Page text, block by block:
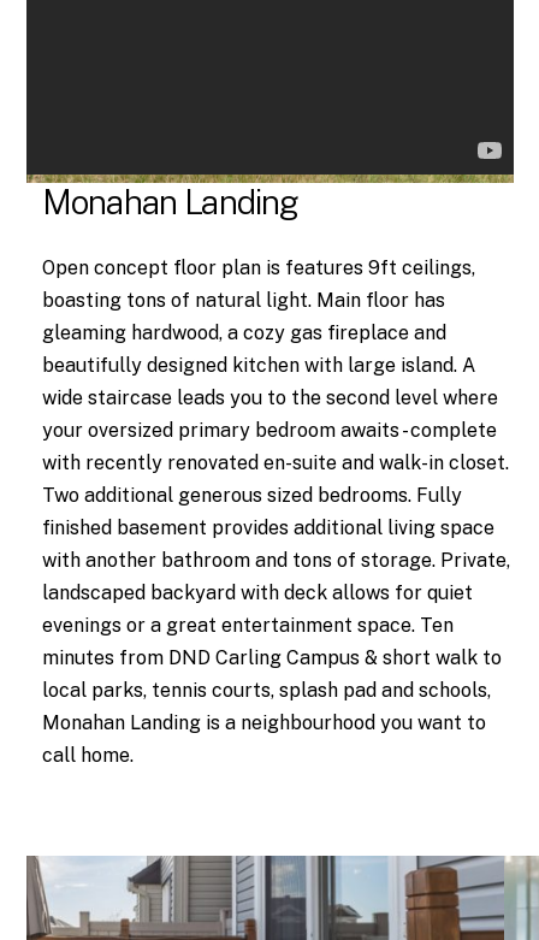
Monahan Landing
Open concept floor plan is features 9ft ceilings,
boasting tons of natural light. Main floor has
gleaming hardwood, a cozy gas fireplace and
beautifully designed kitchen with large island. A
wide staircase leads you to the second level where
your oversized primary bedroom awaits - complete
with recently renovated en-suite and walk-in closet.
Two additional generous sized bedrooms. Fully
finished basement provides additional living space
with another bathroom and tons of storage. Private,
landscaped backyard with deck allows for quiet
evenings or a great entertainment space. Ten
minutes from DND Carling Campus & short walk to
local parks, tennis courts, splash pad and schools,
Monahan Landing is a neighbourhood you want to
call home.